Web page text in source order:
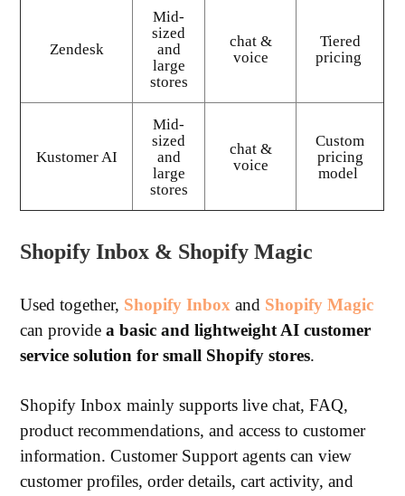
Zendesk
Mid-
sized
and
large
stores
chat &
voice
Tiered
pricing
Kustomer AI
Mid-
sized
and
large
stores
chat &
voice
Custom
pricing
model
Shopify Inbox & Shopify Magic
Used together, Shopify Inbox and Shopify Magic
can providea basic and lightweight AI customer
service solution for small Shopify stores.
Shopify Inbox mainly supports live chat, FAQ,
product recommendations, and access to customer
information. Customer Support agents can view
customer profiles, order details, cart activity, and